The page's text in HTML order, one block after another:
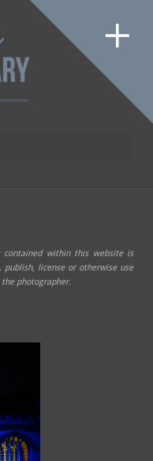
within this website is
publish, license or otherwise use
photographer.